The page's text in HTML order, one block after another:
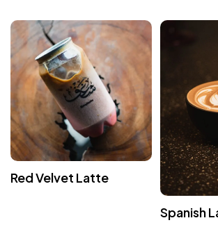
Red Velvet Latte
Spanish